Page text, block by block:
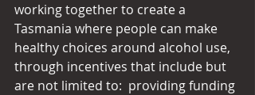
working together to create a
Tasmania where people can make
healthy choices around alcohol use,
through incentives that include but
are not limited to:  providing funding